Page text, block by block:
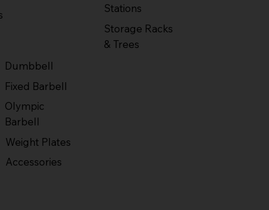
Stations
Storage Racks
& Trees
Dumbbell
Fixed Barbell
Olympic
Barbell
Weight Plates
Accessories